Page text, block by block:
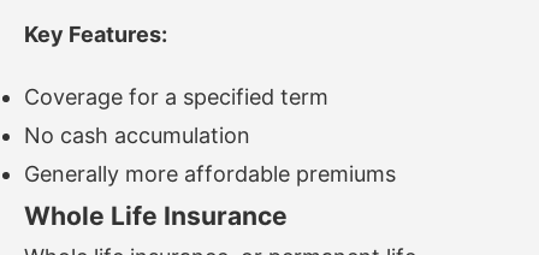
Key Features:
Coverage for a specified term
No cash accumulation
Generally more affordable premiums
Whole Life Insurance